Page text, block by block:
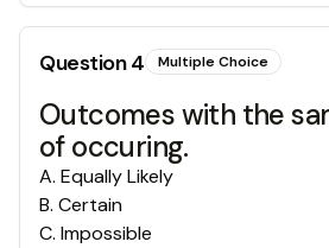
Question4 Multiple Choice
Outcomes with the
of occuring.
A. Equally Likely
B. Certain
C. Impossible